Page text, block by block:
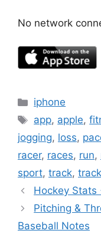
No network
Categories
iphone
Tags
app, apple,
jogging, loss,
racer, races, run,
sport, track,
Hockey Stats
Pitching &
Baseball Notes